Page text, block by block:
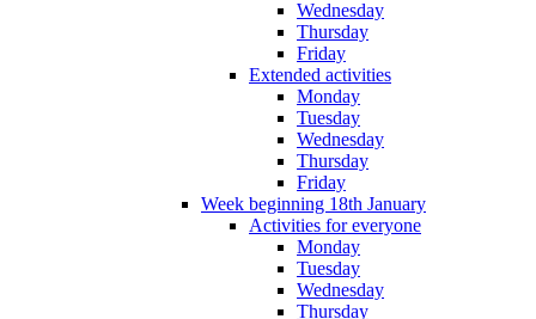
Wednesday
Thursday
Friday
Extended activities
Monday
Tuesday
Wednesday
Thursday
Friday
Week beginning 18th January
Activities for everyone
Monday
Tuesday
Wednesday
Thursday